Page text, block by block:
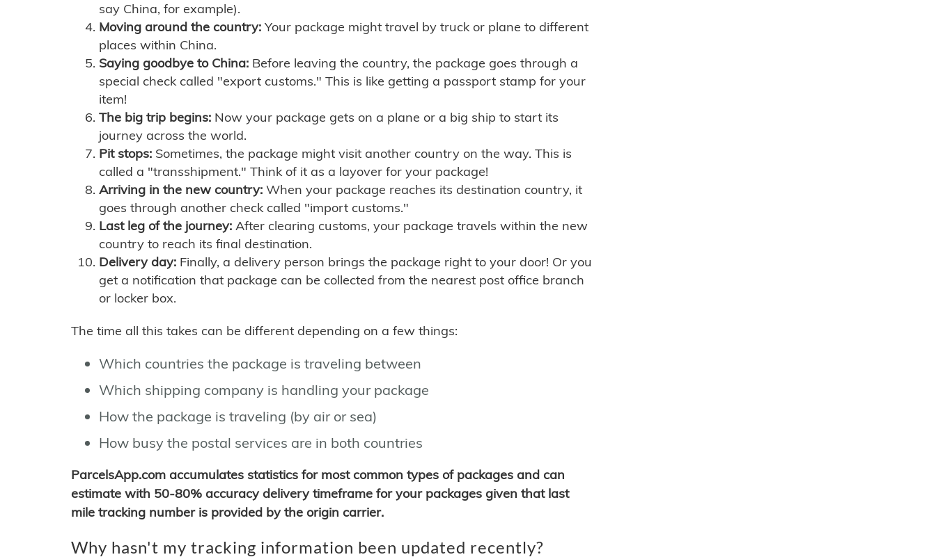
say China, for example).
Moving around the country: Your package might travel by truck or plane to different
places within China.
Saying goodbye to China: Before leaving the country, the package goes through a
special check called "export customs." This is like getting a passport stamp for your
item!
The big trip begins: Now your package gets on a plane or a big ship to start its
journey across the world.
Pit stops: Sometimes, the package might visit another country on the way. This is
called a "transshipment." Think of it as a layover for your package!
Arriving in the new country: When your package reaches its destination country, it
goes through another check called "import customs."
Last leg of the journey: After clearing customs, your package travels within the new
country to reach its final destination.
Delivery day: Finally, a delivery person brings the package right to your door! Or you
get a notification that package can be collected from the nearest post office branch
or locker box.
The time all this takes can be different depending on a few things:
Which countries the package is traveling between
Which shipping company is handling your package
How the package is traveling (by air or sea)
How busy the postal services are in both countries
ParcelsApp.com accumulates statistics for most common types of packages and can
estimate with 50-80% accuracy delivery timeframe for your packages given that last
mile tracking number is provided by the origin carrier.
Why hasn't my tracking information been updated recently?